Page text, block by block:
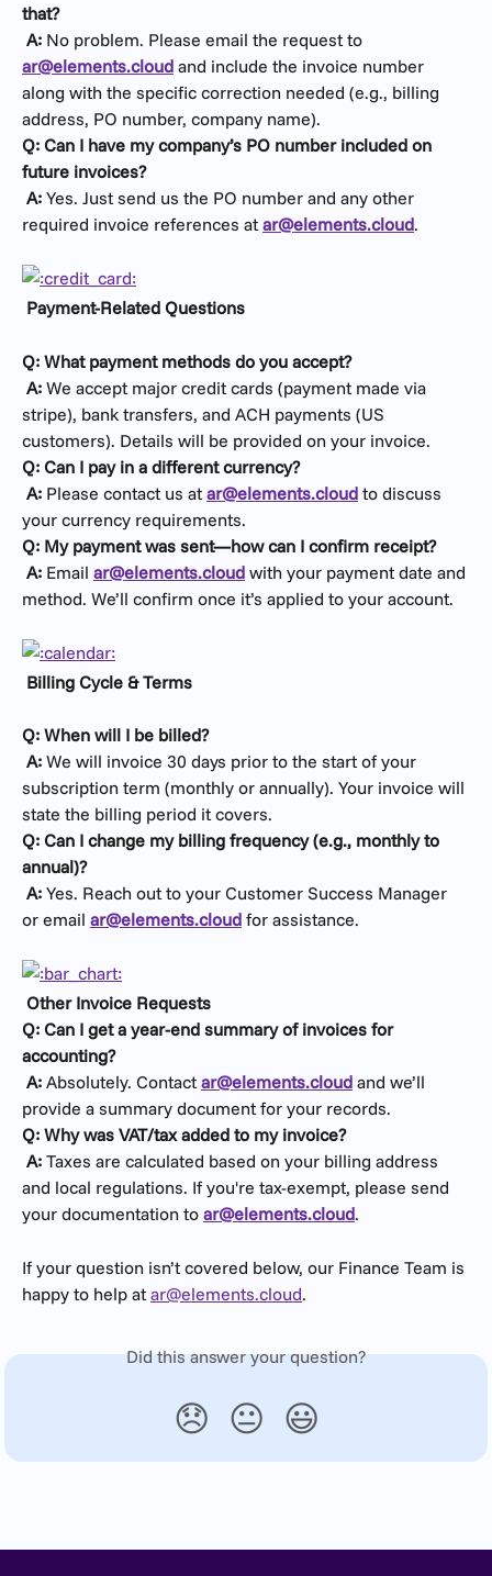
that?
A: No problem. Please email the request to
ar@elements.cloud and include the invoice number
along with the specific correction needed (e.g., billing
address, PO number, company name).
Q: Can I have my company’s PO number included on
future invoices?
A: Yes. Just send us the PO number and any other
required invoice references at ar@elements.cloud.
Payment-Related Questions
Q: What payment methods do you accept?
A: We accept major credit cards (payment made via
stripe), bank transfers, and ACH payments (US
customers). Details will be provided on your invoice.
Q: Can I pay in a different currency?
A: Please contact us at ar@elements.cloud to discuss
your currency requirements.
Q: My payment was sent—how can I confirm receipt?
A: Email ar@elements.cloud with your payment date and
method. We’ll confirm once it’s applied to your account.
Billing Cycle & Terms
Q: When will I be billed?
A: We will invoice 30 days prior to the start of your
subscription term (monthly or annually). Your invoice will
state the billing period it covers.
Q: Can I change my billing frequency (e.g., monthly to
annual)?
A: Yes. Reach out to your Customer Success Manager
or email ar@elements.cloud for assistance.
Other Invoice Requests
Q: Can I get a year-end summary of invoices for
accounting?
A: Absolutely. Contact ar@elements.cloud and we’ll
provide a summary document for your records.
Q: Why was VAT/tax added to my invoice?
A: Taxes are calculated based on your billing address
and local regulations. If you're tax-exempt, please send
your documentation to ar@elements.cloud.
If your question isn’t covered below, our Finance Team is
happy to help at ar@elements.cloud.
Did this answer your question?
😞 😐 😃